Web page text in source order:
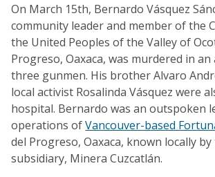
On March 15th, Bernardo Vásquez
community leader and member of the
the United Peoples of the Valley of
Progreso, Oaxaca, was murdered in
three gunmen. His brother Alvaro
local activist Rosalinda Vásquez were
hospital. Bernardo was an outspoken
operations ofVancouver-based
del Progreso, Oaxaca, known locally
subsidiary, Minera Cuzcatlán.